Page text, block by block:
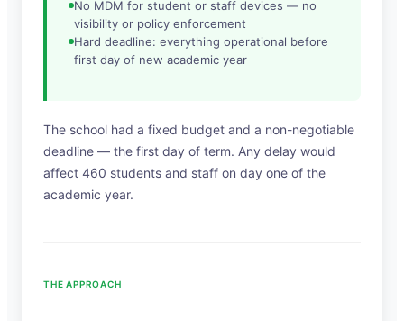
No MDM for student or staff devices — no
visibility or policy enforcement
Hard deadline: everything operational before
first day of new academic year
The school had a fixed budget and a non-negotiable
deadline — the first day of term. Any delay would
affect 460 students and staff on day one of the
academic year.
THE APPROACH